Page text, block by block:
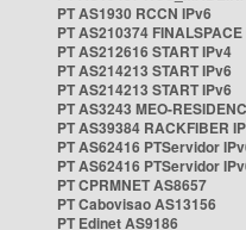
PT AS1930 RCCN IPv6
PT AS210374 FINALSPACE
PT AS212616 START IPv4
PT AS214213 START IPv6
PT AS214213 START IPv6
PT AS3243 MEO-
PT AS39384 RACKFIBER
PT AS62416 PTServidor
PT AS62416 PTServidor
PT CPRMNET AS8657
PT Cabovisao AS13156
PT Edinet AS9186